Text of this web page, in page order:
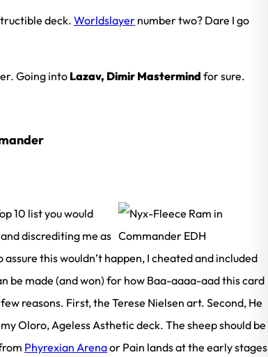
deck. Worldslayer number two? Dare I go
Going into Lazav, Dimir Mastermind for sure.
10 list you would
discrediting me as
this wouldn’t happen, I cheated and included
be made (and won) for how Baa-aaaa-aad this card
reasons. First, the Terese Nielsen art. Second, He
Oloro, Ageless Asthetic deck. The sheep should be
Phyrexian Arenaor Pain lands at the early stages